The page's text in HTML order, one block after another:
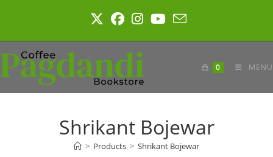
0 MENU
Shrikant Bojewar
> Products > Shrikant Bojewar